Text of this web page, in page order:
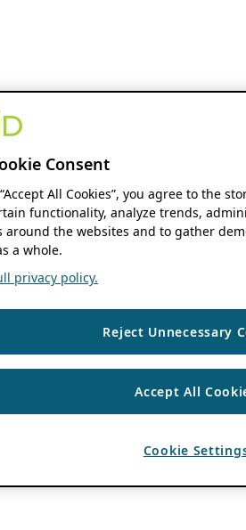
Consent
All Cookies”, you agree to the
functionality, analyze trends,
around the websites and to gather
a whole.
privacy policy.
Reject Unnecessary
Accept All
Cookie